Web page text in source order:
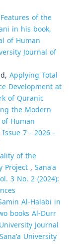
Features of the
in his book,
of Human
Journal of
Applying Total
Development at
of Quranic
the Modern
Human
7 - 2026 -
of the
Project, Sana'a
3 No. 2 (2024):
Al-Halabi in
books Al-Durr
Journal
University